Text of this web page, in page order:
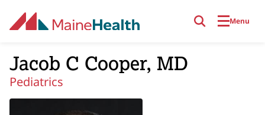
Menu
Jacob C Cooper, MD
Pediatrics